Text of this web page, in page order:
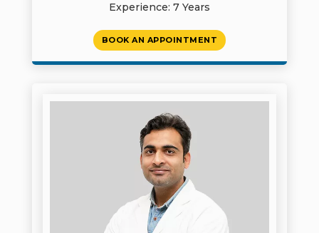
Experience: 7 Years
BOOK AN APPOINTMENT